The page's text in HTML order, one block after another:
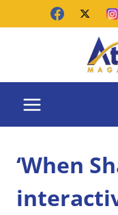
‘When